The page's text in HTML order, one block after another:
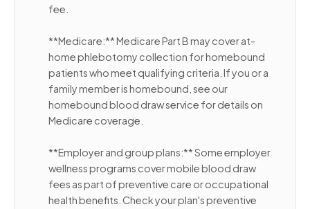
fee.
**Medicare:** Medicare Part B may cover at-
home phlebotomy collection for homebound
patients who meet qualifying criteria. If you or a
family member is homebound, see our
homebound blood draw service for details on
Medicare coverage.
**Employer and group plans:** Some employer
wellness programs cover mobile blood draw
fees as part of preventive care or occupational
health benefits. Check your plan's preventive